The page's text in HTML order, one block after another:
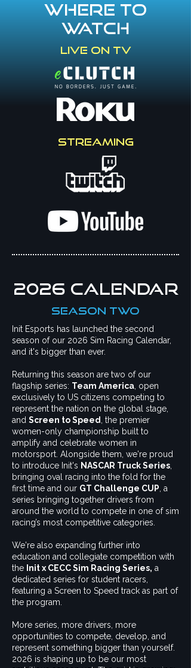
Where to
watch
Live on TV
STREAMING
2026 CALENDAR
season two
Init Esports has launched the second
season of our 2026 Sim Racing Calendar,
and it's bigger than ever.
Returning this season are two of our
flagship series: Team America , open
exclusively to US citizens competing to
represent the nation on the global stage,
and Screen to Speed
, the premier
women-only championship built to
amplify and celebrate women in
motorsport. Alongside them, we're proud
to introduce Init's NASCAR Truck Series
bringing oval racing into the fold for the
first time and our GT Challenge CUP , a
series bringing together drivers from
around the world to compete in one of sim
racing’s most competitive categories.
We're also expanding further into
education and collegiate competition with
the Init x CECC Sim Racing Series, a
dedicated series for student racers,
featuring a Screen to Speed track as part of
the program.
More series, more drivers, more
opportunities to compete, develop, and
represent something bigger than yourself.
2026 is shaping up to be our most